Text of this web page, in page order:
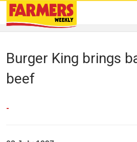
Burger King brings
beef
-